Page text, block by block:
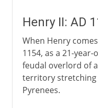
Anglo-Saxons &
Normans
Plantagenets
Henry II: AD
When Henry
1154, as a 21-
feudal overlord of
territory stretching
Pyrenees.